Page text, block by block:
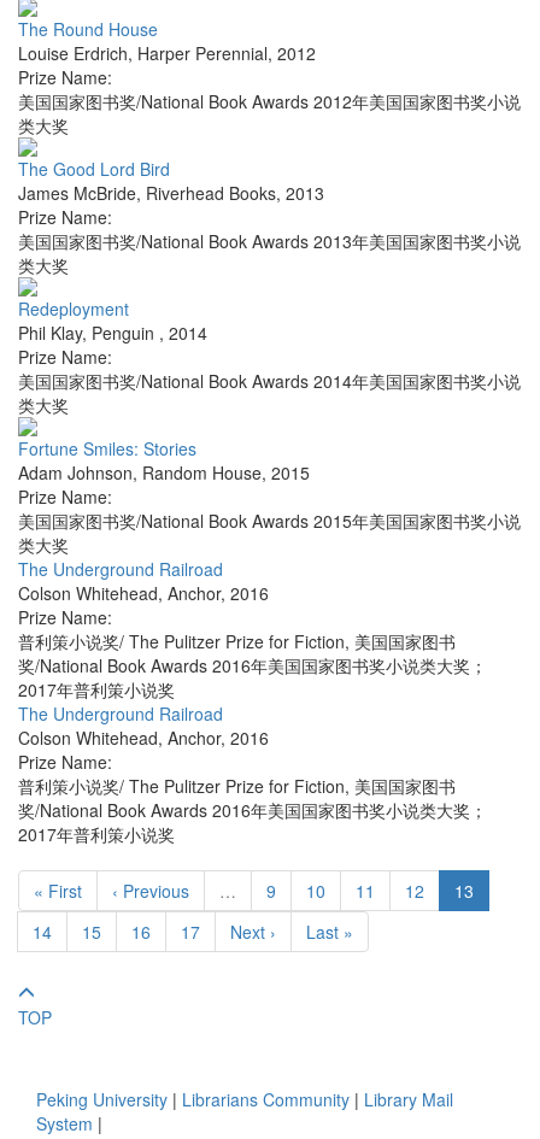
The Round House
Louise Erdrich, Harper Perennial, 2012
Prize Name:
美国国家图书奖/National Book Awards 2012年美国国家图书奖小说
类大奖
The Good Lord Bird
James McBride, Riverhead Books, 2013
Prize Name:
美国国家图书奖/National Book Awards 2013年美国国家图书奖小说
类大奖
Redeployment
Phil Klay, Penguin , 2014
Prize Name:
美国国家图书奖/National Book Awards 2014年美国国家图书奖小说
类大奖
Fortune Smiles: Stories
Adam Johnson, Random House, 2015
Prize Name:
美国国家图书奖/National Book Awards 2015年美国国家图书奖小说
类大奖
The Underground Railroad
Colson Whitehead, Anchor, 2016
Prize Name:
普利策小说奖/ The Pulitzer Prize for Fiction, 美国国家图书
奖/National Book Awards 2016年美国国家图书奖小说类大奖；
2017年普利策小说奖
The Underground Railroad
Colson Whitehead, Anchor, 2016
Prize Name:
普利策小说奖/ The Pulitzer Prize for Fiction, 美国国家图书
奖/National Book Awards 2016年美国国家图书奖小说类大奖；
2017年普利策小说奖
« First ‹ Previous … 9 10 11 12
13
14
15 16 17 Next › Last »
TOP
Peking University | Librarians Community | Library Mail
System |